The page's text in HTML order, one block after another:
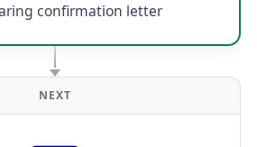
confirmation letter
NEXT